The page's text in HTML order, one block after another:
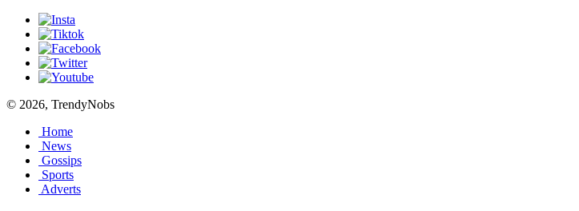
© 2026, TrendyNobs
Home
News
Gossips
Sports
Adverts